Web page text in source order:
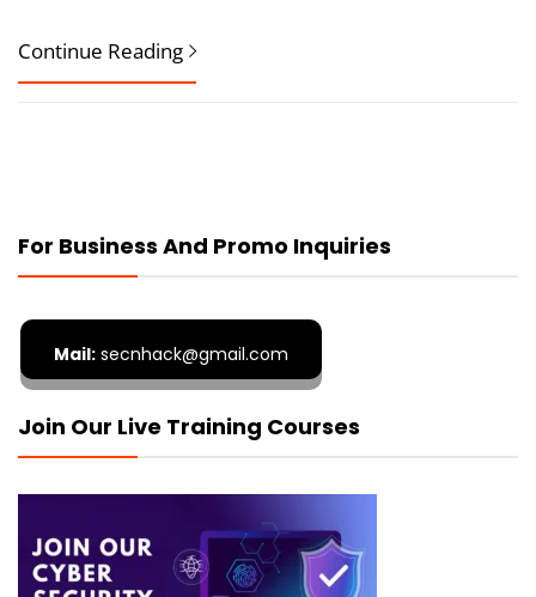
Continue Reading
For Business And Promo Inquiries
Mail: secnhack@gmail.com
Join Our Live Training Courses